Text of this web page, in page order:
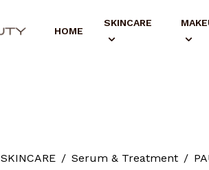
HOME
SKINCARE
SKINCARE Serum & Treatment